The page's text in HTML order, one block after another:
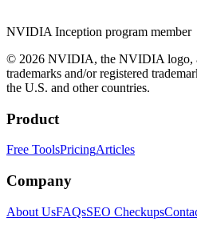
NVIDIA Inception program member
© 2026 NVIDIA, the NVIDIA logo,
trademarks and/or registered
the U.S. and other countries.
Product
Free ToolsPricingArticles
Company
About UsFAQsSEO Checkups